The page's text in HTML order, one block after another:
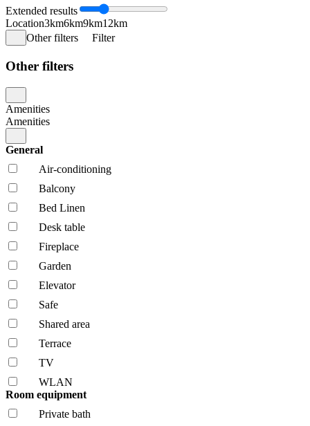
Extended results
Location3km6km9km12km
Other filters
Filter
Other filters
Amenities
Amenities
General
Air-conditioning
Balcony
Bed Linen
Desk table
Fireplace
Garden
Elevator
Safe
Shared area
Terrace
TV
WLAN
Room equipment
Private bath